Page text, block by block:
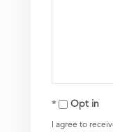
Opt in
I agree to